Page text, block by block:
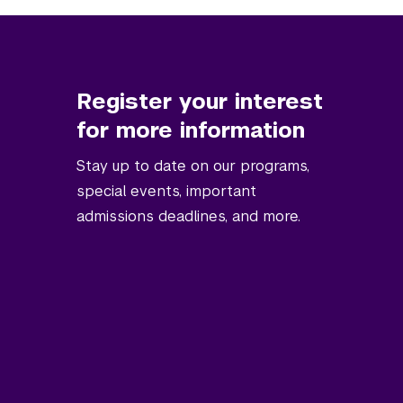
Register your interest
for more information
Stay up to date on our programs,
special events, important
admissions deadlines, and more.